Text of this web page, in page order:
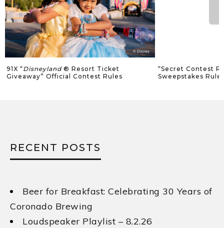
91X “Disneyland® Resort Ticket
Giveaway” Official Contest Rules
“Secret Contest
Sweepstakes
RECENT POSTS
Beer for Breakfast: Celebrating 30 Years of
Coronado Brewing
Loudspeaker Playlist – 8.2.26